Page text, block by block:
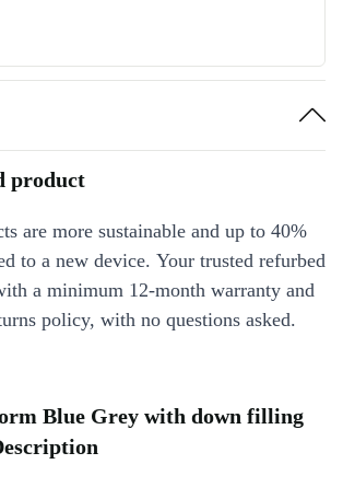
product
are more sustainable and up to 40%
to a new device. Your trusted refurbed
a minimum 12-month warranty and
policy, with no questions asked.
Blue Grey with down filling